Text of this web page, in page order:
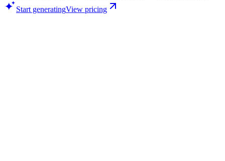
Start generatingView pricing